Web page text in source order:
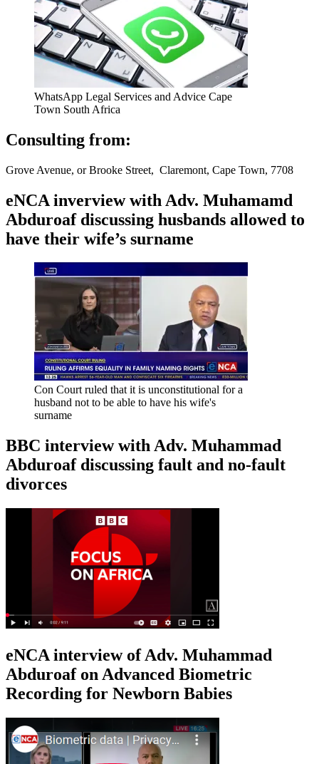
WhatsApp Legal Services and Advice Cape
Town South Africa
Consulting from:
Grove Avenue, or Brooke Street, Claremont, Cape Town, 7708
eNCA inverview with Adv. Muhamamd
Abduroaf discussing husbands allowed to
have their wife’s surname
Con Court ruled that it is unconstitutional for a
husband not to be able to have his wife's
surname
BBC interview with Adv. Muhammad
Abduroaf discussing fault and no-fault
divorces
eNCA interview of Adv. Muhammad
Abduroaf on Advanced Biometric
Recording for Newborn Babies